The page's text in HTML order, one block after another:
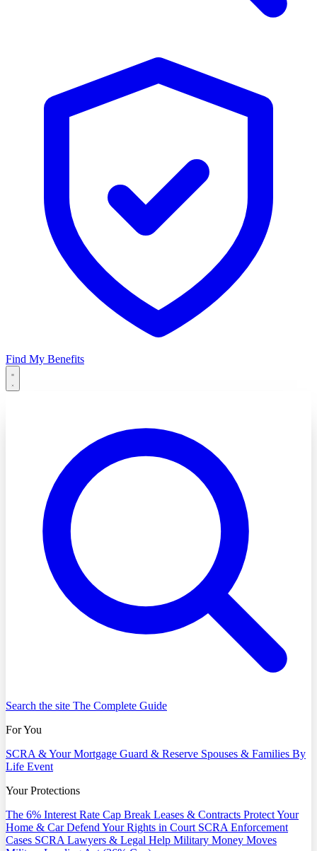
Find My Benefits
Search the site The Complete Guide
For You
SCRA & Your Mortgage Guard & Reserve Spouses & Families By
Life Event
Your Protections
The 6% Interest Rate Cap Break Leases & Contracts Protect Your
Home & CarDefend Your Rights in Court SCRA Enforcement
Cases SCRA Lawyers & Legal Help Military Money Moves